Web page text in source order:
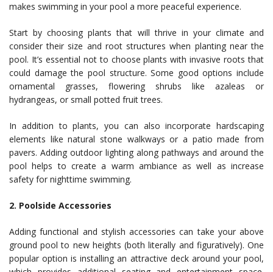
makes swimming in your pool a more peaceful experience.
Start by choosing plants that will thrive in your climate and
consider their size and root structures when planting near the
pool. It’s essential not to choose plants with invasive roots that
could damage the pool structure. Some good options include
ornamental grasses, flowering shrubs like azaleas or
hydrangeas, or small potted fruit trees.
In addition to plants, you can also incorporate hardscaping
elements like natural stone walkways or a patio made from
pavers. Adding outdoor lighting along pathways and around the
pool helps to create a warm ambiance as well as increase
safety for nighttime swimming.
2. Poolside Accessories
Adding functional and stylish accessories can take your above
ground pool to new heights (both literally and figuratively). One
popular option is installing an attractive deck around your pool,